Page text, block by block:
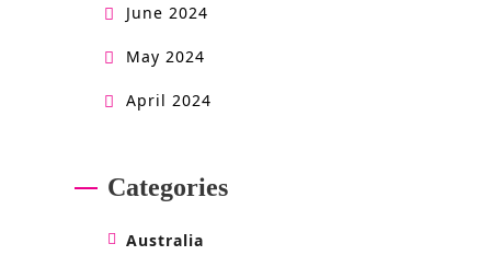
June 2024
May 2024
April 2024
Categories
Australia